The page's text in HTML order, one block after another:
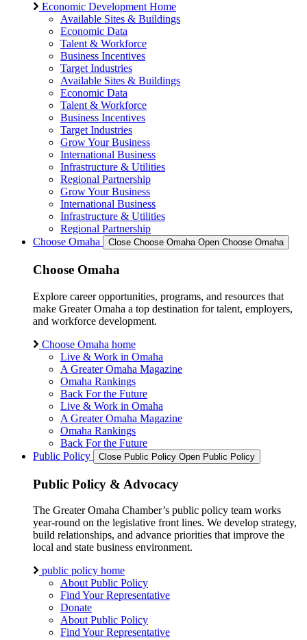
Economic Development Home
Available Sites & Buildings
Economic Data
Talent & Workforce
Business Incentives
Target Industries
Available Sites & Buildings
Economic Data
Talent & Workforce
Business Incentives
Target Industries
Grow Your Business
International Business
Infrastructure & Utilities
Regional Partnership
Grow Your Business
International Business
Infrastructure & Utilities
Regional Partnership
Choose Omaha
Close Choose Omaha Open Choose Omaha
Choose Omaha
Explore career opportunities, programs, and resources that
make Greater Omaha a top destination for talent, employers,
and workforce development.
Choose Omaha home
Live & Work in Omaha
A Greater Omaha Magazine
Omaha Rankings
Back For the Future
Live & Work in Omaha
A Greater Omaha Magazine
Omaha Rankings
Back For the Future
Public Policy
Close Public Policy Open Public Policy
Public Policy & Advocacy
The Greater Omaha Chamber’s public policy team works
year-round on the legislative front lines. We develop strategy,
build relationships, and advance priorities that improve the
local and state business environment.
public policy home
About Public Policy
Find Your Representative
Donate
About Public Policy
Find Your Representative